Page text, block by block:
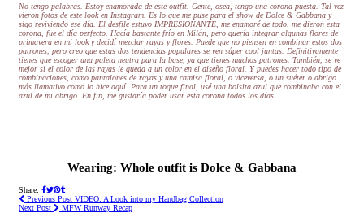
No tengo palabras. Estoy enamorada de este outfit. Gente, osea, tengo una corona puesta. Tal vez
vieron fotos de este look en Instagram. Es lo que me puse para el show de Dolce & Gabbana y
sigo reviviendo ese día. El desfile estuvo IMPRESIONANTE, me enamoré de todo, me dieron esta
corona, fue el día perfecto. Hacía bastante frío en Milán, pero quería integrar algunas flores de
primavera en mi look y decidí mezclar rayas y flores. Puede que no piensen en combinar estos dos
patrones, pero creo que estas dos tendencias populares se ven súper cool juntas. Definitivamente
tienes que escoger una paleta neutra para la base, ya que tienes muchos patrones. También, se ve
mejor si el color de las rayas le queda a un color en el diseño floral. Y puedes hacer todo tipo de
combinaciones, como pantalones de rayas y una camisa floral, o viceversa, o un suéter o abrigo
más llamativo como lo hice aquí. Para un toque final, usé una bolsita azul que combinaba con el
azul de mi abrigo. En fin, me gustaría poder usar esta corona todos los días.
Wearing: Whole outfit is Dolce & Gabbana
Share:
Previous Post VIDEO: A Look into my Handbag Collection
Next Post
MFW Runway Recap